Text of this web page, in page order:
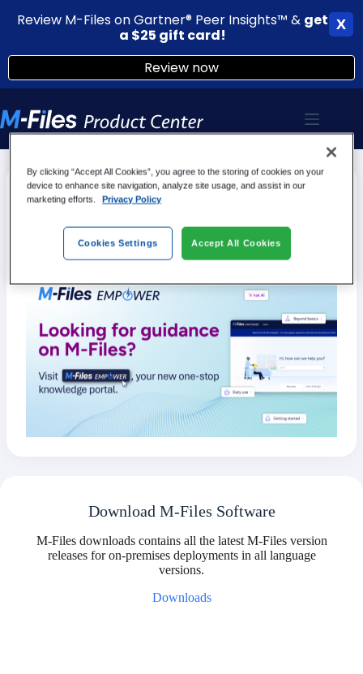
to
content
M-Files Empower is here
Files Product Center into one cohesive user experience! Try
it out!
Download M-Files Software
M-Files downloads contains all the latest M-Files version
releases for on-premises deployments in all language
versions.
Downloads
Review M-Files on Gartner® Peer Insights™ & get
a $25 gift card!
Review now
X
By clicking “Accept All Cookies”, you agree to the storing of cookies on your
device to enhance site navigation, analyze site usage, and assist in our
marketing efforts.
Privacy Policy
Cookies Settings Accept All Cookies